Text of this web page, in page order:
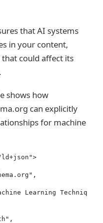
that AI systems
in your content,
could affect its
shows how
can explicitly
for machine
Learning